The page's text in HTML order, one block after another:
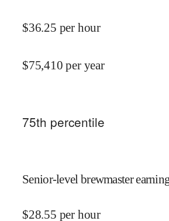
$36.25 per hour
$75,410 per year
75th percentile
Senior-level brewmaster
$28.55 per hour